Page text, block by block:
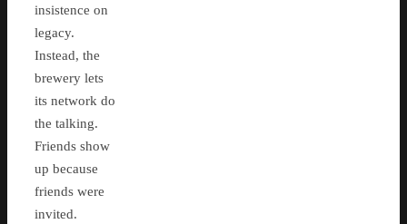
insistence on
legacy.
Instead, the
brewery lets
its network do
the talking.
Friends show
up because
friends were
invited.